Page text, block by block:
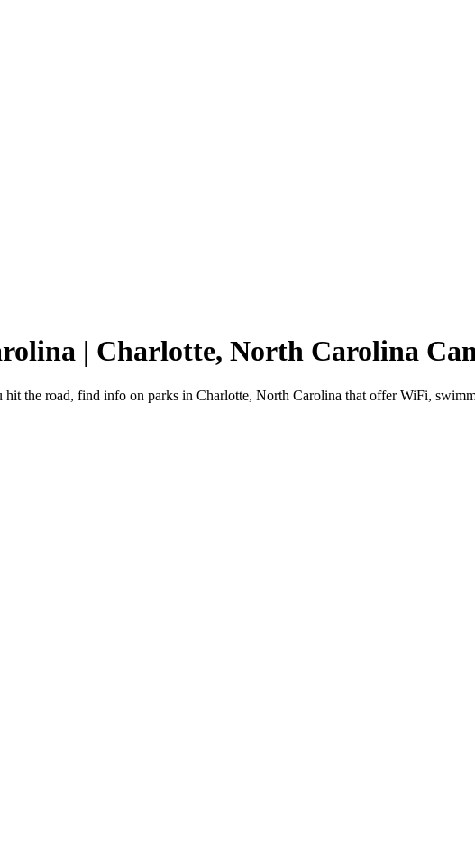
| Charlotte, North Carolina
the road, find info on parks in Charlotte, North Carolina that offer WiFi,